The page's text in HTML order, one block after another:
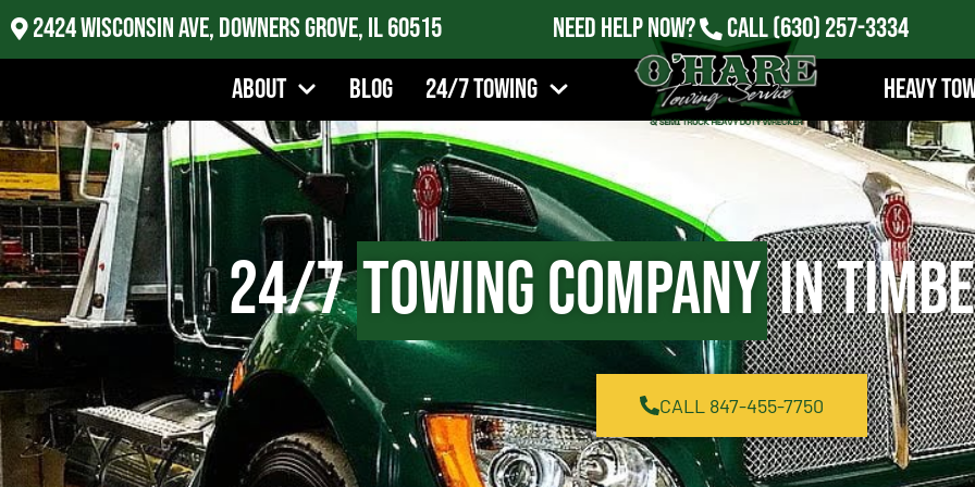
2424 Wisconsin Ave, Downers Grove, IL 60515 Need Help Now? Call(630) 257-3334
About
Blog 24/7 Towing Heavy
24/7Towing Companyin
CALL 847-455-7750